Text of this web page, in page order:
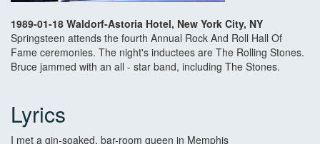
1989-01-18 Waldorf-Astoria Hotel, New York City, NY
Springsteen attends the fourth Annual Rock And Roll Hall Of
Fame ceremonies. The night's inductees are The Rolling Stones.
Bruce jammed with an all - star band, including The Stones.
Lyrics
I met a gin-soaked, bar-room queen in Memphis